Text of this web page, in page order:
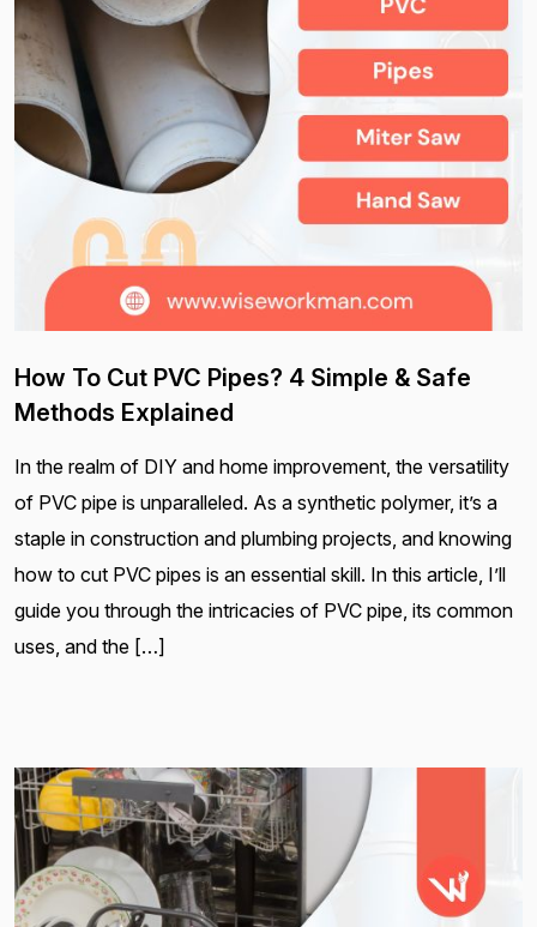
How To Cut PVC Pipes? 4 Simple & Safe
Methods Explained
In the realm of DIY and home improvement, the versatility
of PVC pipe is unparalleled. As a synthetic polymer, it’s a
staple in construction and plumbing projects, and knowing
how to cut PVC pipes is an essential skill. In this article, I’ll
guide you through the intricacies of PVC pipe, its common
uses, and the […]